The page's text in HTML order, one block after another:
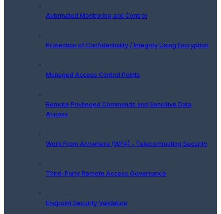
Automated Monitoring and Control
Protection of Confidentiality / Integrity Using Encryption
Managed Access Control Points
Remote Privileged Commands and Sensitive Data
Access
Work From Anywhere (WFA) - Telecommuting Security
Third-Party Remote Access Governance
Endpoint Security Validation